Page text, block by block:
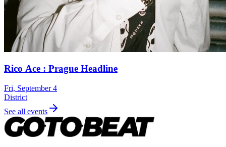
Rico Ace : Prague Headline
Fri, September 4
District
See all events